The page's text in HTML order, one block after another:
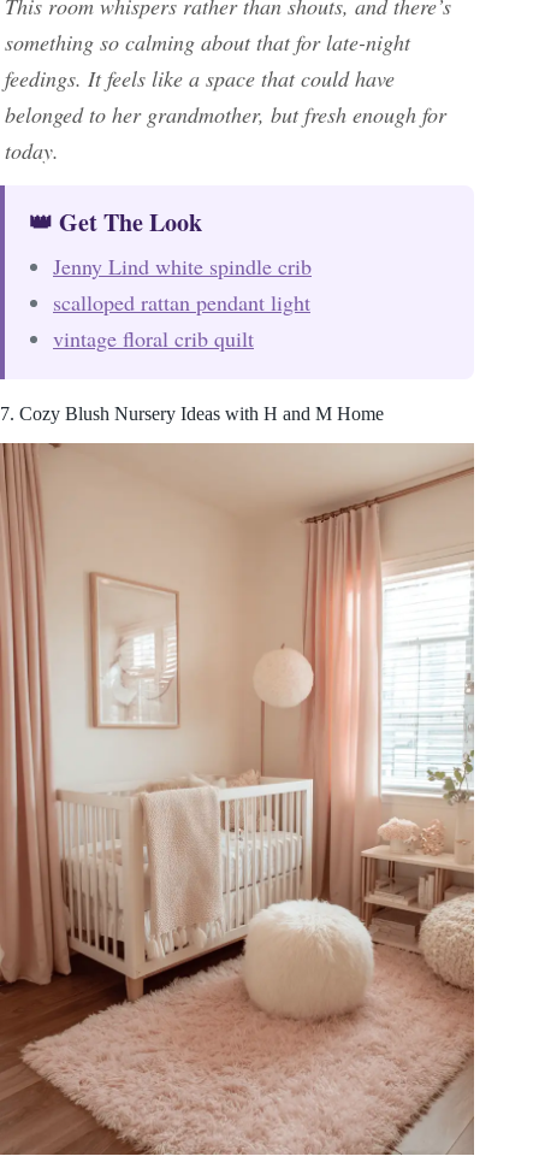
This room whispers rather than shouts, and there’s
something so calming about that for late-night
feedings. It feels like a space that could have
belonged to her grandmother, but fresh enough for
today.
👑 Get The Look
Jenny Lind white spindle crib
scalloped rattan pendant light
vintage floral crib quilt
7. Cozy Blush Nursery Ideas with H and M Home